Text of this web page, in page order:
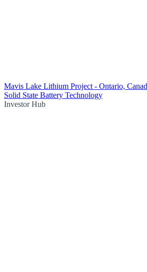
Mavis Lake Lithium Project - Ontario,
Solid State Battery Technology
Investor Hub